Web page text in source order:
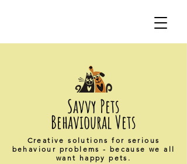
Savvy Pets
Behavioural Vets
Creative solutions for serious
behaviour problems - because we all
want happy pets.